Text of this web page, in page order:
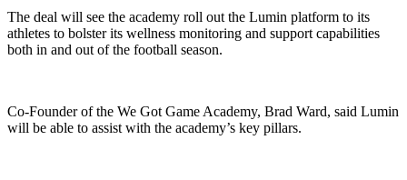
The deal will see the academy roll out the Lumin platform to its
athletes to bolster its wellness monitoring and support capabilities
both in and out of the football season.
Co-Founder of the We Got Game Academy, Brad Ward, said Lumin
will be able to assist with the academy’s key pillars.